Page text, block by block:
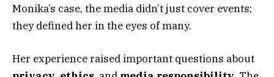
Monika’s case, the media didn’t just cover events;
they defined her in the eyes of many.
Her experience raised important questions about